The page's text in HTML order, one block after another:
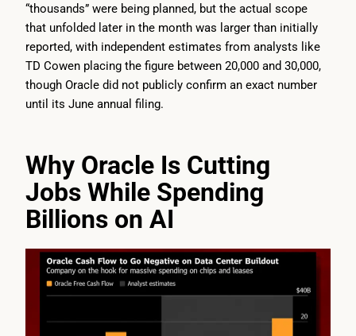
“thousands” were being planned, but the actual scope
that unfolded later in the month was larger than initially
reported, with independent estimates from analysts like
TD Cowen placing the figure between 20,000 and 30,000,
though Oracle did not publicly confirm an exact number
until its June annual filing.
Why Oracle Is Cutting
Jobs While Spending
Billions on AI